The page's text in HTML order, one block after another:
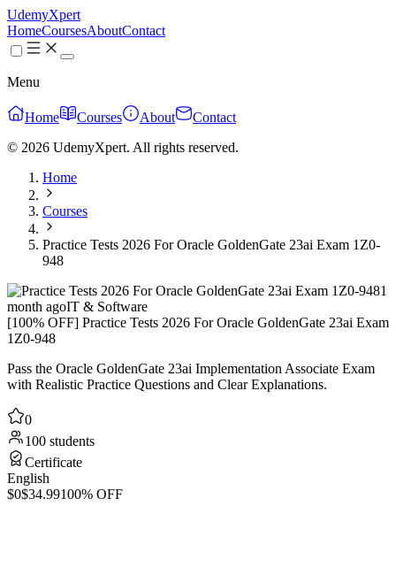
UdemyXpert
HomeCoursesAboutContact
Menu
Home Courses About
Contact
© 2026 UdemyXpert. All rights reserved.
Home
Courses
Practice Tests 2026 For Oracle GoldenGate 23ai Exam 1Z0-
948
1
month agoIT & Software
[100% OFF] Practice Tests 2026 For Oracle GoldenGate 23ai Exam
1Z0-948
Pass the Oracle GoldenGate 23ai Implementation Associate Exam
with Realistic Practice Questions and Clear Explanations.
0
100 students
Certificate
English
$0$34.99100% OFF